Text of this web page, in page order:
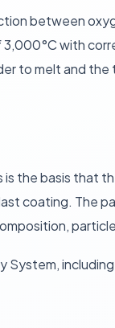
between
with
to melt and
the basis
coating. The
System,